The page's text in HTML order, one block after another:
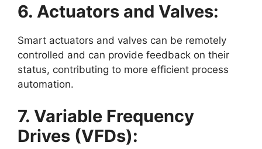
6. Actuators and Valves:
Smart actuators and valves can be remotely
controlled and can provide feedback on their
status, contributing to more efficient process
automation.
7. Variable Frequency
Drives (VFDs):